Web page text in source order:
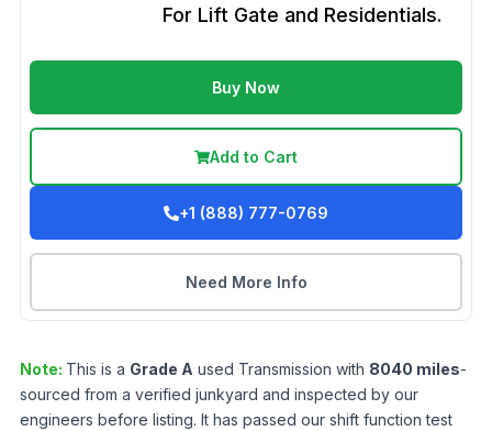
For Lift Gate and Residentials.
Buy Now
Add to Cart
+1 (888) 777-0769
Need More Info
Note: This is a Grade A used Transmission with 8040 miles-
sourced from a verified junkyard and inspected by our
engineers before listing. It has passed our shift function test